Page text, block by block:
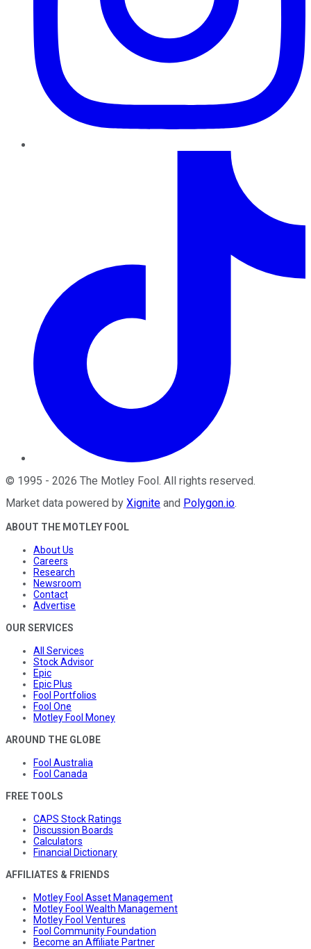
© 1995 - 2026 The Motley Fool. All rights reserved.
Market data powered by Xignite and Polygon.io.
ABOUT THE MOTLEY FOOL
About Us
Careers
Research
Newsroom
Contact
Advertise
OUR SERVICES
All Services
Stock Advisor
Epic
Epic Plus
Fool Portfolios
Fool One
Motley Fool Money
AROUND THE GLOBE
Fool Australia
Fool Canada
FREE TOOLS
CAPS Stock Ratings
Discussion Boards
Calculators
Financial Dictionary
AFFILIATES & FRIENDS
Motley Fool Asset Management
Motley Fool Wealth Management
Motley Fool Ventures
Fool Community Foundation
Become an Affiliate Partner